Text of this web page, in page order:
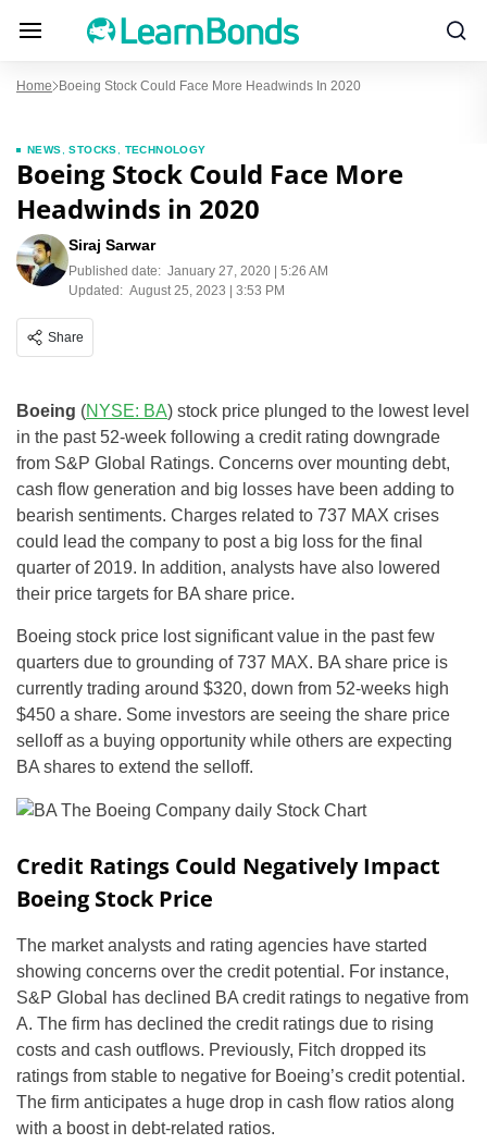
Home Boeing Stock Could Face More Headwinds In 2020
NEWS ,STOCKS TECHNOLOGY
Boeing Stock Could Face More
Headwinds in 2020
Siraj Sarwar
Published date: January 27, 2020 | 5:26 AM
Updated: August 25, 2023 | 3:53 PM
Share
Boeing (NYSE: BA) stock price plunged to the lowest level
in the past 52-week following a credit rating downgrade
from S&P Global Ratings. Concerns over mounting debt,
cash flow generation and big losses have been adding to
bearish sentiments. Charges related to 737 MAX crises
could lead the company to post a big loss for the final
quarter of 2019. In addition, analysts have also lowered
their price targets for BA share price.
Boeing stock price lost significant value in the past few
quarters due to grounding of 737 MAX. BA share price is
currently trading around $320, down from 52-weeks high
$450 a share. Some investors are seeing the share price
selloff as a buying opportunity while others are expecting
BA shares to extend the selloff.
Credit Ratings Could Negatively Impact
Boeing Stock Price
The market analysts and rating agencies have started
showing concerns over the credit potential. For instance,
S&P Global has declined BA credit ratings to negative from
A. The firm has declined the credit ratings due to rising
costs and cash outflows. Previously, Fitch dropped its
ratings from stable to negative for Boeing’s credit potential.
The firm anticipates a huge drop in cash flow ratios along
with a boost in debt-related ratios.